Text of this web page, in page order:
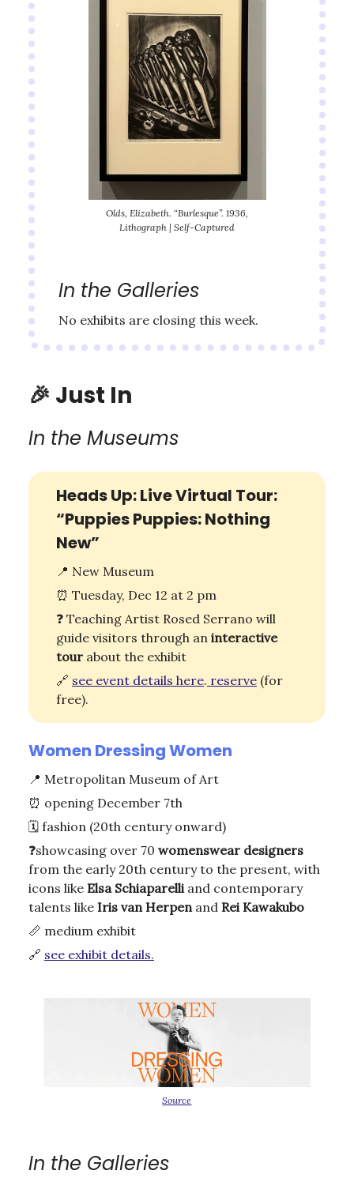
Olds, Elizabeth. “Burlesque”. 1936,
Lithograph | Self-Captured
In the Galleries
No exhibits are closing this week.
🎉 Just In
In the Museums
Heads Up: Live Virtual Tour:
“Puppies Puppies: Nothing
New”
📍 New Museum
⏰ Tuesday, Dec 12 at 2 pm
❓ Teaching Artist Rosed Serrano will
guide visitors through an interactive
tour about the exhibit
🔗 see event details here. reserve (for
free).
Women Dressing Women
📍 Metropolitan Museum of Art
⏰ opening December 7th
🗓️ fashion (20th century onward)
❓showcasing over 70 womenswear designers
from the early 20th century to the present, with
icons like Elsa Schiaparelliand contemporary
talents like Iris van Herpenand Rei Kawakubo
📏 medium exhibit
🔗 see exhibit details.
Source
In the Galleries